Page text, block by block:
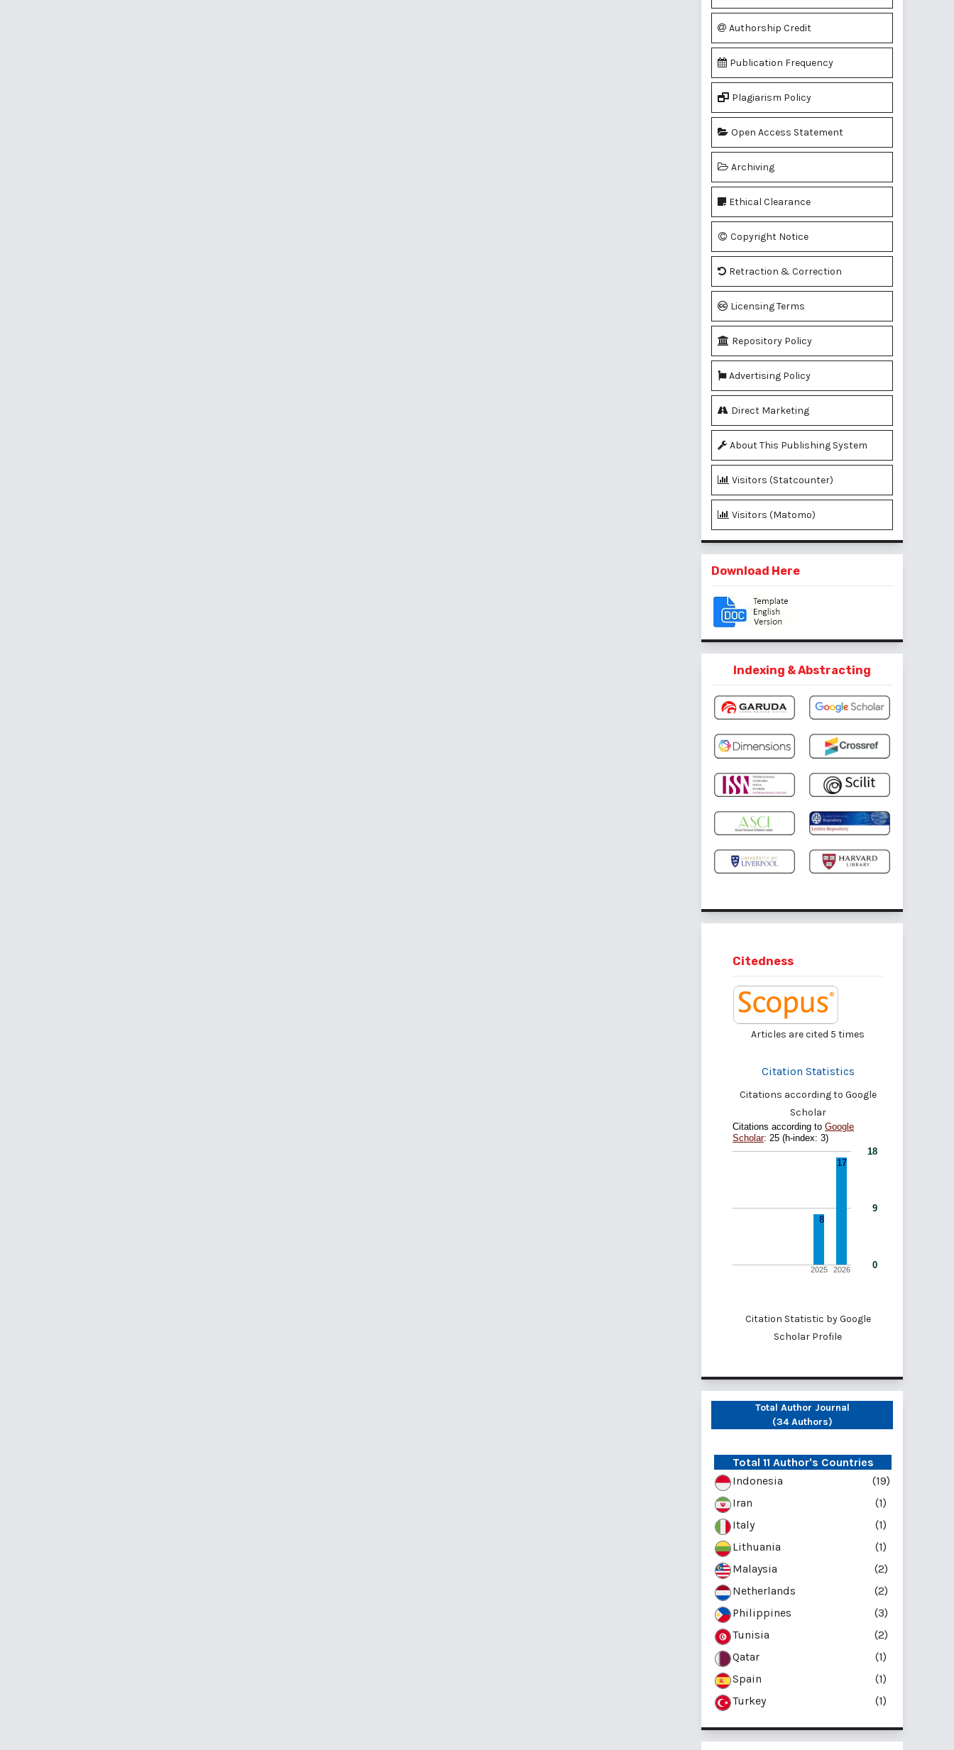
Authorship Credit
Publication Frequency
Plagiarism Policy
Open Access Statement
Archiving
Ethical Clearance
Copyright Notice
Retraction & Correction
Licensing Terms
Repository Policy
Advertising Policy
Direct Marketing
About This Publishing System
Visitors (Statcounter)
Visitors (Matomo)
Download Here
Indexing & Abstracting
Citedness
Articles are cited 5 times
Citation Statistics
Citations according to Google
Scholar
Citation Statistic byGoogle
Scholar Profile
Total Author Journal
(34 Authors)
Total 11 Author's Countries
Indonesia
(19)
Iran
(1)
Italy
(1)
Lithuania
(1)
Malaysia
(2)
Netherlands
(2)
Philippines
(3)
Tunisia
(2)
Qatar
(1)
Spain
(1)
Turkey
(1)